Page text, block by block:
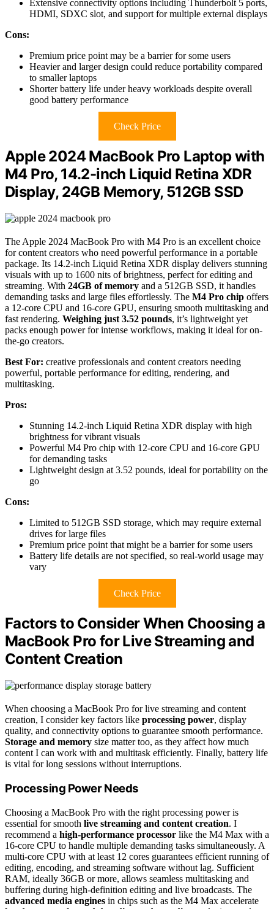
Extensive connectivity options including Thunderbolt 5 ports,
HDMI, SDXC slot, and support for multiple external displays
Cons:
Premium price point may be a barrier for some users
Heavier and larger design could reduce portability compared
to smaller laptops
Shorter battery life under heavy workloads despite overall
good battery performance
Check Price
Apple 2024 MacBook Pro Laptop with
M4 Pro, 14.2-inch Liquid Retina XDR
Display, 24GB Memory, 512GB SSD
The Apple 2024 MacBook Pro with M4 Pro is an excellent choice
for content creators who need powerful performance in a portable
package. Its 14.2-inch Liquid Retina XDR display delivers stunning
visuals with up to 1600 nits of brightness, perfect for editing and
streaming. With 24GB of memory and a 512GB SSD, it handles
demanding tasks and large files effortlessly. The M4 Pro chip offers
a 12-core CPU and 16-core GPU, ensuring smooth multitasking and
fast rendering. Weighing just 3.52 pounds, it’s lightweight yet
packs enough power for intense workflows, making it ideal for on-
the-go creators.
Best For: creative professionals and content creators needing
powerful, portable performance for editing, rendering, and
multitasking.
Pros:
Stunning 14.2-inch Liquid Retina XDR display with high
brightness for vibrant visuals
Powerful M4 Pro chip with 12-core CPU and 16-core GPU
for demanding tasks
Lightweight design at 3.52 pounds, ideal for portability on the
go
Cons:
Limited to 512GB SSD storage, which may require external
drives for large files
Premium price point that might be a barrier for some users
Battery life details are not specified, so real-world usage may
vary
Check Price
Factors to Consider When Choosing a
MacBook Pro for Live Streaming and
Content Creation
When choosing a MacBook Pro for live streaming and content
creation, I consider key factors like processing power, display
quality, and connectivity options to guarantee smooth performance.
Storage and memory size matter too, as they affect how much
content I can work with and multitask efficiently. Finally, battery life
is vital for long sessions without interruptions.
Processing Power Needs
Choosing a MacBook Pro with the right processing power is
essential for smooth live streaming and content creation. I
recommend a high-performance processor like the M4 Max with a
16-core CPU to handle multiple demanding tasks simultaneously. A
multi-core CPU with at least 12 cores guarantees efficient running of
editing, encoding, and streaming software without lag. Sufficient
RAM, ideally 36GB or more, allows seamless multitasking and
buffering during high-definition editing and live broadcasts. The
advanced media engines in chips such as the M4 Max accelerate